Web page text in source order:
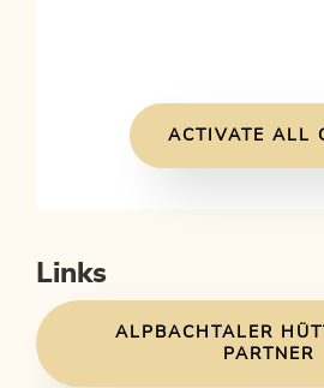
ACTIVATE ALL
Links
ALPBACHTALER
PARTNER